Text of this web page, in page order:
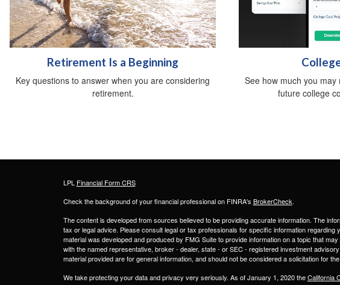
Retirement Is a Beginning
Key questions to answer when you are considering
retirement.
See how much you
future college
LPL Financial Form CRS
Check the background of your financial professional on FINRA's BrokerCheck.
The content is developed from sources believed to be providing accurate information. The
tax or legal advice. Please consult legal or tax professionals for specific information regarding
material was developed and produced by FMG Suite to provide information on a topic that
with the named representative, broker - dealer, state - or SEC - registered investment
material provided are for general information, and should not be considered a solicitation for
We take protecting your data and privacy very seriously. As of January 1, 2020 theCalifornia